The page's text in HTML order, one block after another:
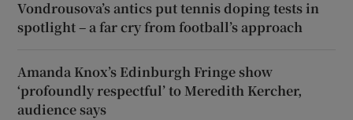
Vondrousova’s antics put tennis doping tests in
spotlight – a far cry from football’s approach
Amanda Knox’s Edinburgh Fringe show
‘profoundly respectful’ to Meredith Kercher,
audience says